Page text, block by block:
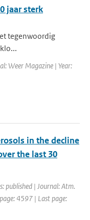
jaar sterk
tegenwoordig
Weer Magazine | Year:
in the decline
the last 30
published | Journal: Atm.
4597 | Last page: